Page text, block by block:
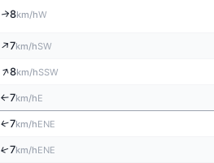
↑8km/hW
↑7km/hSW
↑8km/hSSW
↑7km/hE
↑7km/hENE
↑7km/hENE